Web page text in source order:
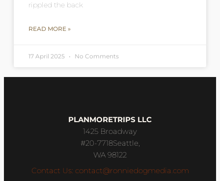
rippled the back
READ MORE »
17 April 2025 No Comments
PLANMORETRIPS LLC
1425 Broadway
#20-7718Seattle,
WA 98122
Contact Us: contact@ronniedogmedia.com